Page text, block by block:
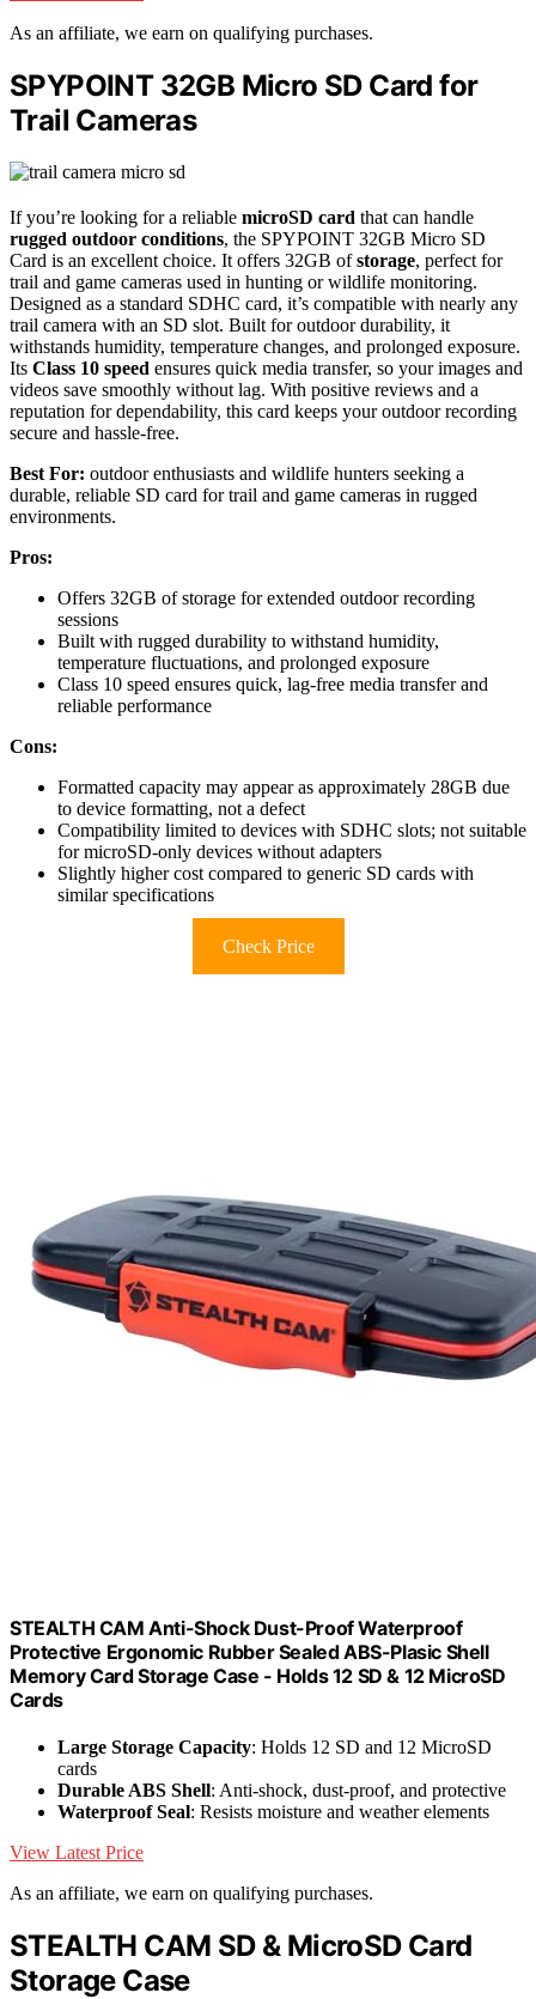
As an affiliate, we earn on qualifying purchases.
SPYPOINT 32GB Micro SD Card for
Trail Cameras
If you’re looking for a reliable microSD card that can handle
rugged outdoor conditions, the SPYPOINT 32GB Micro SD
Card is an excellent choice. It offers 32GB ofstorage, perfect for
trail and game cameras used in hunting or wildlife monitoring.
Designed as a standard SDHC card, it’s compatible with nearly any
trail camera with an SD slot. Built for outdoor durability, it
withstands humidity, temperature changes, and prolonged exposure.
Its Class 10 speed ensures quick media transfer, so your images and
videos save smoothly without lag. With positive reviews and a
reputation for dependability, this card keeps your outdoor recording
secure and hassle-free.
Best For: outdoor enthusiasts and wildlife hunters seeking a
durable, reliable SD card for trail and game cameras in rugged
environments.
Pros:
Offers 32GB of storage for extended outdoor recording
sessions
Built with rugged durability to withstand humidity,
temperature fluctuations, and prolonged exposure
Class 10 speed ensures quick, lag-free media transfer and
reliable performance
Cons:
Formatted capacity may appear as approximately 28GB due
to device formatting, not a defect
Compatibility limited to devices with SDHC slots; not suitable
for microSD-only devices without adapters
Slightly higher cost compared to generic SD cards with
similar specifications
Check Price
STEALTH CAM Anti-Shock Dust-Proof Waterproof
Protective Ergonomic Rubber Sealed ABS-Plasic Shell
Memory Card Storage Case - Holds 12 SD & 12 MicroSD
Cards
Large Storage Capacity: Holds 12 SD and 12 MicroSD
cards
Durable ABS Shell: Anti-shock, dust-proof, and protective
Waterproof Seal: Resists moisture and weather elements
View Latest Price
As an affiliate, we earn on qualifying purchases.
STEALTH CAM SD & MicroSD Card
Storage Case